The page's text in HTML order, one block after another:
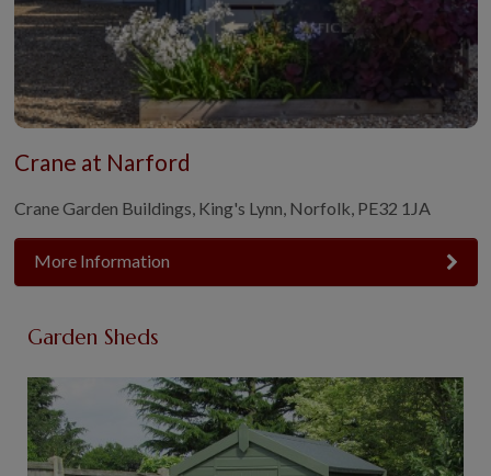
Crane at Narford
Crane Garden Buildings, King's Lynn, Norfolk, PE32 1JA
More Information
Garden Sheds